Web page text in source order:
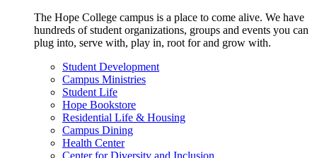
The Hope College campus is a place to come alive. We have
hundreds of student organizations, groups and events you can
plug into, serve with, play in, root for and grow with.
Student Development
Campus Ministries
Student Life
Hope Bookstore
Residential Life & Housing
Campus Dining
Health Center
Center for Diversity and Inclusion